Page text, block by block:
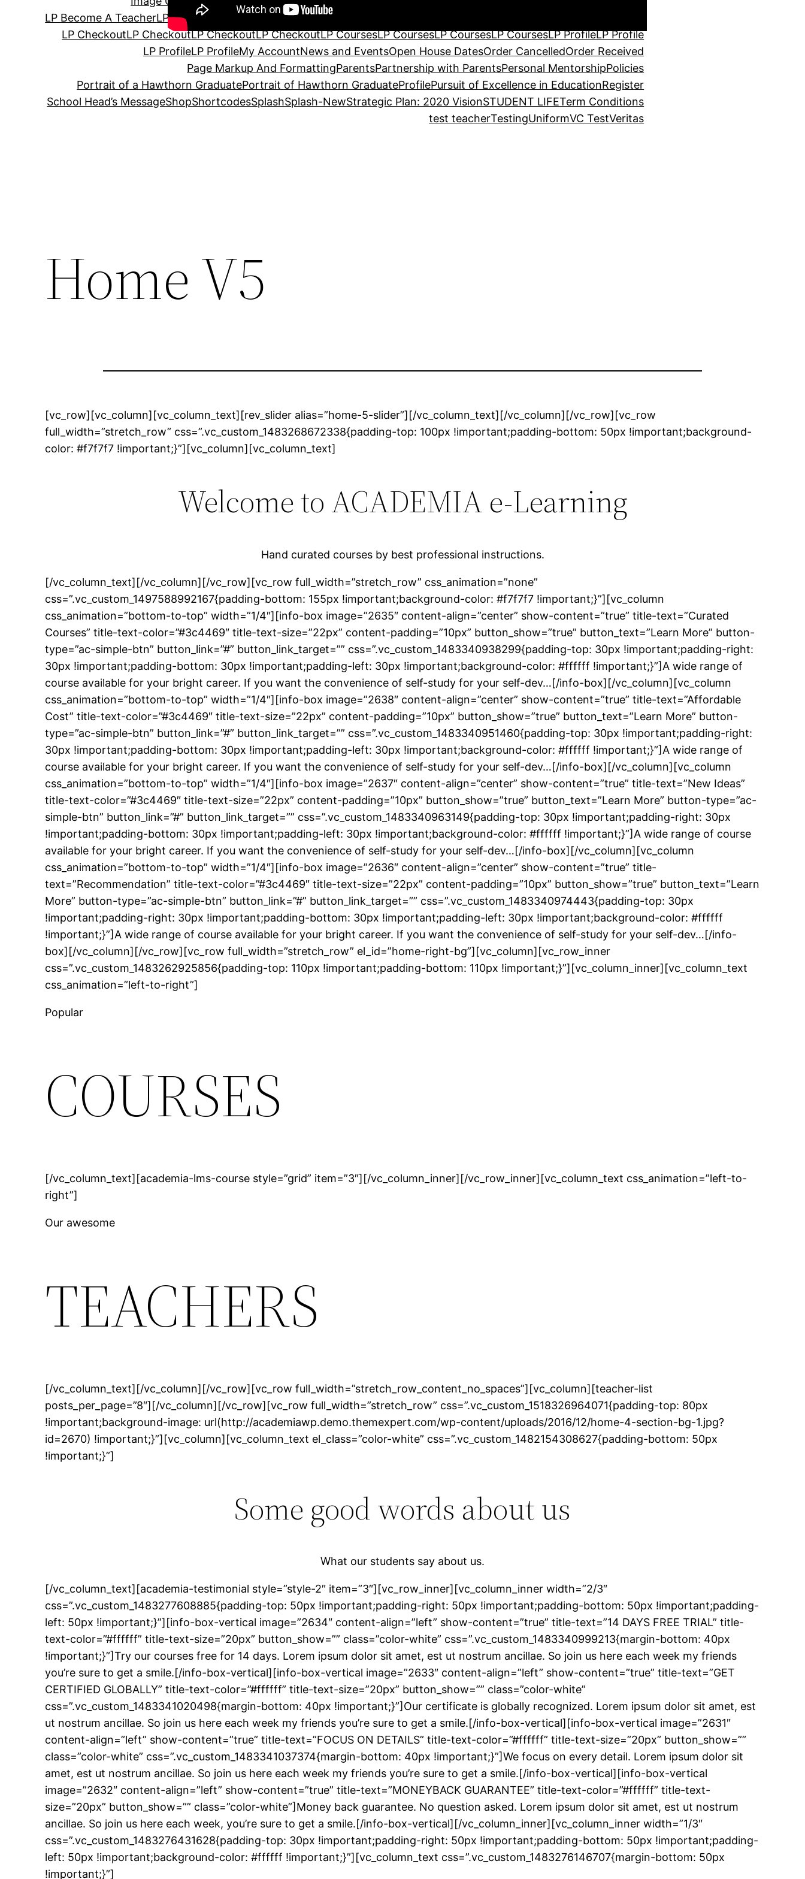
LP Become A TeacherLP Become A Teacher LP Become A Teacher
LP CheckoutLP CheckoutLP CheckoutLP CheckoutLP CoursesLP CoursesLP CoursesLP CoursesLP ProfileLP Profile
LP ProfileLP ProfileMy AccountNews and EventsOpen House DatesOrder CancelledOrder Received
Page Markup And FormattingParentsPartnership with ParentsPersonal MentorshipPolicies
Portrait of a Hawthorn GraduatePortrait of Hawthorn GraduateProfilePursuit of Excellence in EducationRegister
School Head’s MessageShopShortcodesSplashSplash-NewStrategic Plan: 2020 VisionSTUDENT LIFETerm Conditions
test teacherTestingUniformVC TestVeritas
Home V5
[vc_row][vc_column][vc_column_text][rev_slider alias=”home-5-slider”][/vc_column_text][/vc_column][/vc_row][vc_row
full_width=”stretch_row” css=”.vc_custom_1483268672338{padding-top: 100px !important;padding-bottom: 50px !important;background-
color: #f7f7f7 !important;}”][vc_column][vc_column_text]
Welcome to ACADEMIA e-Learning
Hand curated courses by best professional instructions.
[/vc_column_text][/vc_column][/vc_row][vc_row full_width=”stretch_row” css_animation=”none”
css=”.vc_custom_1497588992167{padding-bottom: 155px !important;background-color: #f7f7f7 !important;}”][vc_column
css_animation=”bottom-to-top” width=”1/4″][info-box image=”2635″ content-align=”center” show-content=”true” title-text=”Curated
Courses” title-text-color=”#3c4469″ title-text-size=”22px” content-padding=”10px” button_show=”true” button_text=”Learn More” button-
type=”ac-simple-btn” button_link=”#” button_link_target=”” css=”.vc_custom_1483340938299{padding-top: 30px !important;padding-right:
30px !important;padding-bottom: 30px !important;padding-left: 30px !important;background-color: #ffffff !important;}”]A wide range of
course available for your bright career. If you want the convenience of self-study for your self-dev…[/info-box][/vc_column][vc_column
css_animation=”bottom-to-top” width=”1/4″][info-box image=”2638″ content-align=”center” show-content=”true” title-text=”Affordable
Cost” title-text-color=”#3c4469″ title-text-size=”22px” content-padding=”10px” button_show=”true” button_text=”Learn More” button-
type=”ac-simple-btn” button_link=”#” button_link_target=”” css=”.vc_custom_1483340951460{padding-top: 30px !important;padding-right:
30px !important;padding-bottom: 30px !important;padding-left: 30px !important;background-color: #ffffff !important;}”]A wide range of
course available for your bright career. If you want the convenience of self-study for your self-dev…[/info-box][/vc_column][vc_column
css_animation=”bottom-to-top” width=”1/4″][info-box image=”2637″ content-align=”center” show-content=”true” title-text=”New Ideas”
title-text-color=”#3c4469″ title-text-size=”22px” content-padding=”10px” button_show=”true” button_text=”Learn More” button-type=”ac-
simple-btn” button_link=”#” button_link_target=”” css=”.vc_custom_1483340963149{padding-top: 30px !important;padding-right: 30px
!important;padding-bottom: 30px !important;padding-left: 30px !important;background-color: #ffffff !important;}”]A wide range of course
available for your bright career. If you want the convenience of self-study for your self-dev…[/info-box][/vc_column][vc_column
css_animation=”bottom-to-top” width=”1/4″][info-box image=”2636″ content-align=”center” show-content=”true” title-
text=”Recommendation” title-text-color=”#3c4469″ title-text-size=”22px” content-padding=”10px” button_show=”true” button_text=”Learn
More” button-type=”ac-simple-btn” button_link=”#” button_link_target=”” css=”.vc_custom_1483340974443{padding-top: 30px
!important;padding-right: 30px !important;padding-bottom: 30px !important;padding-left: 30px !important;background-color: #ffffff
!important;}”]A wide range of course available for your bright career. If you want the convenience of self-study for your self-dev…[/info-
box][/vc_column][/vc_row][vc_row full_width=”stretch_row” el_id=”home-right-bg”][vc_column][vc_row_inner
css=”.vc_custom_1483262925856{padding-top: 110px !important;padding-bottom: 110px !important;}”][vc_column_inner][vc_column_text
css_animation=”left-to-right”]
Popular
COURSES
[/vc_column_text][academia-lms-course style=”grid” item=”3″][/vc_column_inner][/vc_row_inner][vc_column_text css_animation=”left-to-
right”]
Our awesome
TEACHERS
[/vc_column_text][/vc_column][/vc_row][vc_row full_width=”stretch_row_content_no_spaces”][vc_column][teacher-list
posts_per_page=”8″][/vc_column][/vc_row][vc_row full_width=”stretch_row” css=”.vc_custom_1518326964071{padding-top: 80px
!important;background-image: url(http://academiawp.demo.themexpert.com/wp-content/uploads/2016/12/home-4-section-bg-1.jpg?
id=2670) !important;}”][vc_column][vc_column_text el_class=”color-white” css=”.vc_custom_1482154308627{padding-bottom: 50px
!important;}”]
Some good words about us
What our students say about us.
[/vc_column_text][academia-testimonial style=”style-2″ item=”3″][vc_row_inner][vc_column_inner width=”2/3″
css=”.vc_custom_1483277608885{padding-top: 50px !important;padding-right: 50px !important;padding-bottom: 50px !important;padding-
left: 50px !important;}”][info-box-vertical image=”2634″ content-align=”left” show-content=”true” title-text=”14 DAYS FREE TRIAL” title-
text-color=”#ffffff” title-text-size=”20px” button_show=”” class=”color-white” css=”.vc_custom_1483340999213{margin-bottom: 40px
!important;}”]Try our courses free for 14 days. Lorem ipsum dolor sit amet, est ut nostrum ancillae. So join us here each week my friends
you’re sure to get a smile.[/info-box-vertical][info-box-vertical image=”2633″ content-align=”left” show-content=”true” title-text=”GET
CERTIFIED GLOBALLY” title-text-color=”#ffffff” title-text-size=”20px” button_show=”” class=”color-white”
css=”.vc_custom_1483341020498{margin-bottom: 40px !important;}”]Our certificate is globally recognized. Lorem ipsum dolor sit amet, est
ut nostrum ancillae. So join us here each week my friends you’re sure to get a smile.[/info-box-vertical][info-box-vertical image=”2631″
content-align=”left” show-content=”true” title-text=”FOCUS ON DETAILS” title-text-color=”#ffffff” title-text-size=”20px” button_show=””
class=”color-white” css=”.vc_custom_1483341037374{margin-bottom: 40px !important;}”]We focus on every detail. Lorem ipsum dolor sit
amet, est ut nostrum ancillae. So join us here each week my friends you’re sure to get a smile.[/info-box-vertical][info-box-vertical
image=”2632″ content-align=”left” show-content=”true” title-text=”MONEYBACK GUARANTEE” title-text-color=”#ffffff” title-text-
size=”20px” button_show=”” class=”color-white”]Money back guarantee. No question asked. Lorem ipsum dolor sit amet, est ut nostrum
ancillae. So join us here each week, you’re sure to get a smile.[/info-box-vertical][/vc_column_inner][vc_column_inner width=”1/3″
css=”.vc_custom_1483276431628{padding-top: 30px !important;padding-right: 50px !important;padding-bottom: 50px !important;padding-
left: 50px !important;background-color: #ffffff !important;}”][vc_column_text css=”.vc_custom_1483276146707{margin-bottom: 50px
!important;}”]